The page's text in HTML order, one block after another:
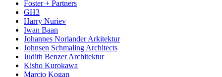
Foster + Partners
GH3
Harry Nuriev
Iwan Baan
Johannes Norlander Arkitektur
Johnsen Schmaling Architects
Judith Benzer Architektur
Kisho Kurokawa
Marcio Kogan